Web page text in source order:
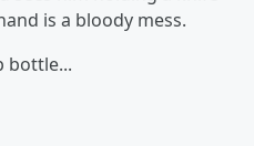
is a bloody mess.
bottle...